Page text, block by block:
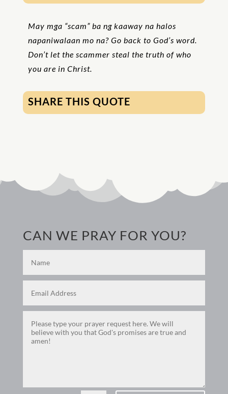
May mga “scam” ba ng kaaway na halos
napaniwalaan mo na? Go back to God’s word.
Don’t let the scammer steal the truth of who
you are in Christ.
SHARE THIS QUOTE
CAN WE PRAY FOR YOU?